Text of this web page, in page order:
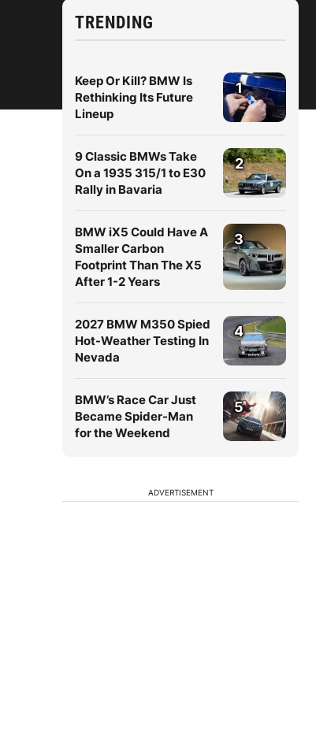
TRENDING
Keep Or Kill? BMW Is
Rethinking Its Future
Lineup
1
9 Classic BMWs Take
On a 1935 315/1 to E30
Rally in Bavaria
2
BMW iX5 Could Have A
Smaller Carbon
Footprint Than The X5
After 1-2 Years
3
2027 BMW M350 Spied
Hot-Weather Testing In
Nevada
4
BMW’s Race Car Just
Became Spider-Man
for the Weekend
5
ADVERTISEMENT